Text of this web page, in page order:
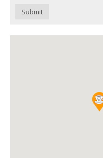
Submit